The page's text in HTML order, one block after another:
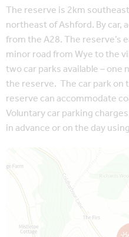
The reserve is 2km
northeast of Ashford. By car,
from the A28. The reserve’s
minor road from Wye to the
two car parks available –
the reserve. The car park on
reserve can accommodate
Voluntary car parking
in advance or on the day